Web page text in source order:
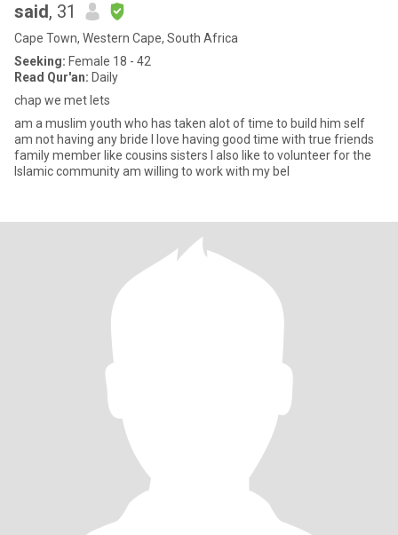
said, 31
Cape Town, Western Cape, South Africa
Seeking: Female 18 - 42
Read Qur'an: Daily
chap we met lets
am a muslim youth who has taken alot of time to build him self
am not having any bride I love having good time with true friends
family member like cousins sisters I also like to volunteer for the
Islamic community am willing to work with my bel